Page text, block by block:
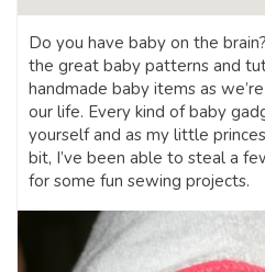
Do you have baby on the
the great baby patterns and
handmade baby items as
our life. Every kind of baby
yourself and as my little
bit, I’ve been able to steal a
for some fun sewing projects.